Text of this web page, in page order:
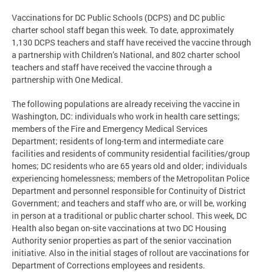
Vaccinations for DC Public Schools (DCPS) and DC public
charter school staff began this week. To date, approximately
1,130 DCPS teachers and staff have received the vaccine through
a partnership with Children’s National, and 802 charter school
teachers and staff have received the vaccine through a
partnership with One Medical.
The following populations are already receiving the vaccine in
Washington, DC: individuals who work in health care settings;
members of the Fire and Emergency Medical Services
Department; residents of long-term and intermediate care
facilities and residents of community residential facilities/group
homes; DC residents who are 65 years old and older; individuals
experiencing homelessness; members of the Metropolitan Police
Department and personnel responsible for Continuity of District
Government; and teachers and staff who are, or will be, working
in person at a traditional or public charter school. This week, DC
Health also began on-site vaccinations at two DC Housing
Authority senior properties as part of the senior vaccination
initiative. Also in the initial stages of rollout are vaccinations for
Department of Corrections employees and residents.